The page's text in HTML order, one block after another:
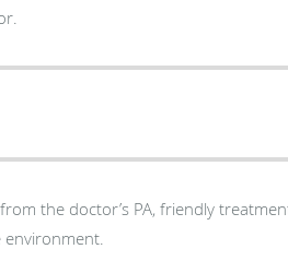
the doctor’s PA, friendly